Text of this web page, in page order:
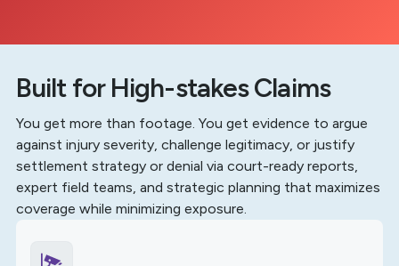
Built for High-stakes Claims
You get more than footage. You get evidence to argue
against injury severity, challenge legitimacy, or justify
settlement strategy or denial via court-ready reports,
expert field teams, and strategic planning that maximizes
coverage while minimizing exposure.